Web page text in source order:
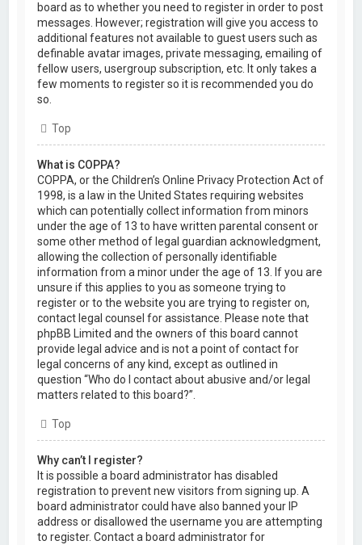
board as to whether you need to register in order to post
messages. However; registration will give you access to
additional features not available to guest users such as
definable avatar images, private messaging, emailing of
fellow users, usergroup subscription, etc. It only takes a
few moments to register so it is recommended you do
so.
Top
What is COPPA?
COPPA, or the Children’s Online Privacy Protection Act of
1998, is a law in the United States requiring websites
which can potentially collect information from minors
under the age of 13 to have written parental consent or
some other method of legal guardian acknowledgment,
allowing the collection of personally identifiable
information from a minor under the age of 13. If you are
unsure if this applies to you as someone trying to
register or to the website you are trying to register on,
contact legal counsel for assistance. Please note that
phpBB Limited and the owners of this board cannot
provide legal advice and is not a point of contact for
legal concerns of any kind, except as outlined in
question “Who do I contact about abusive and/or legal
matters related to this board?”.
Top
Why can’t I register?
It is possible a board administrator has disabled
registration to prevent new visitors from signing up. A
board administrator could have also banned your IP
address or disallowed the username you are attempting
to register. Contact a board administrator for